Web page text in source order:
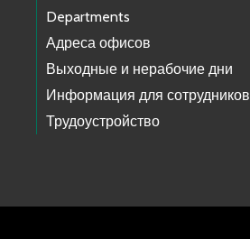
Departments
Адреса офисов
Выходные и нерабочие дни
Информация для сотрудников
Трудоустройство